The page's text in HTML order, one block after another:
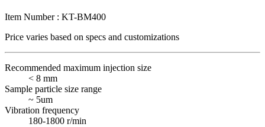
Item Number : KT-BM400
Price varies based on specs and customizations
Recommended maximum injection size
< 8 mm
Sample particle size range
~ 5um
Vibration frequency
180-1800 r/min